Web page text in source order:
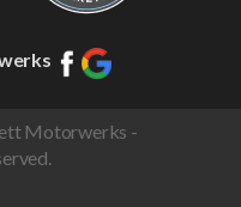
Motorwerks -